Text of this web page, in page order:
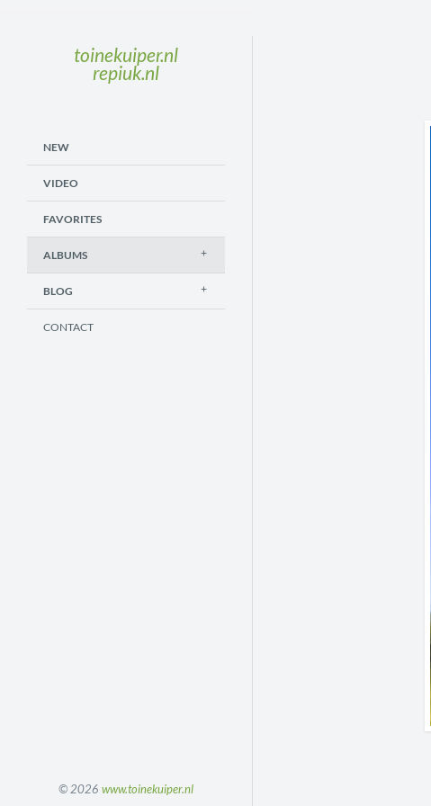
toinekuiper.nl
repiuk.nl
NEW
VIDEO
FAVORITES
ALBUMS
BLOG
CONTACT
© 2026 www.toinekuiper.nl